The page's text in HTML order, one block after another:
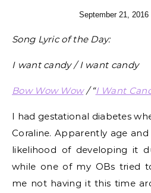
September 21, 2016
Song Lyric of the Day:
I want candy / I want candy
Bow Wow Wow/ “I Want
I had gestational diabetes
Coraline. Apparently age
likelihood of developing it
while one of my OBs tried
me not having it this time